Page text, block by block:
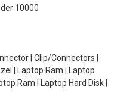
10000
| Clip/Connectors |
| Laptop Ram | Laptop
Ram | Laptop Hard Disk |